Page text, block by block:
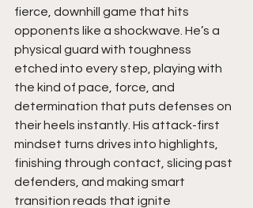
fierce, downhill game that hits
opponents like a shockwave. He’s a
physical guard with toughness
etched into every step, playing with
the kind of pace, force, and
determination that puts defenses on
their heels instantly. His attack-first
mindset turns drives into highlights,
finishing through contact, slicing past
defenders, and making smart
transition reads that ignite